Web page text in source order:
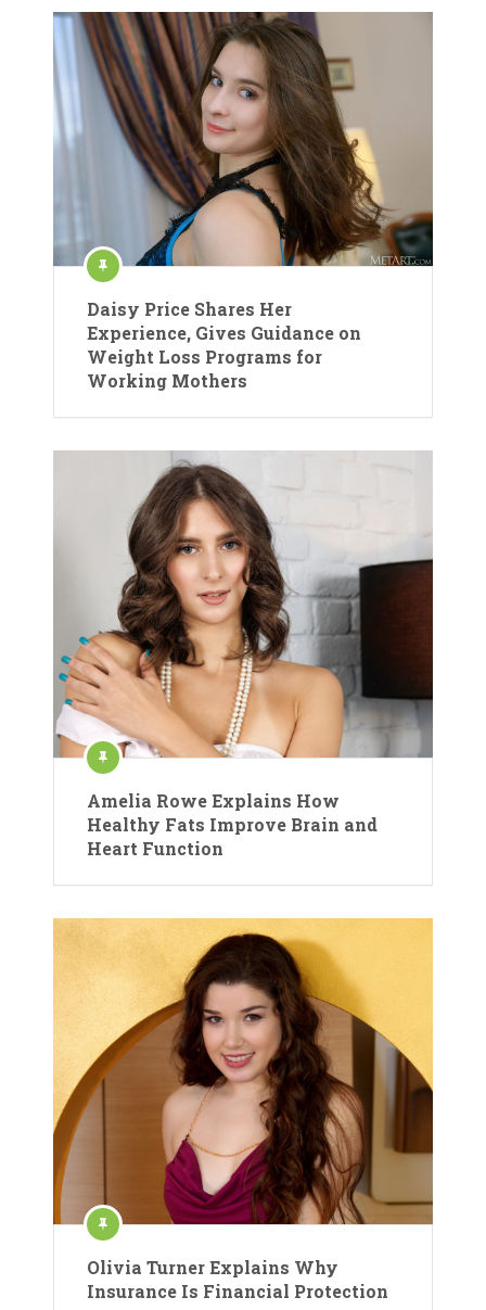
Daisy Price Shares Her
Experience, Gives Guidance on
Weight Loss Programs for
Working Mothers
Amelia Rowe Explains How
Healthy Fats Improve Brain and
Heart Function
Olivia Turner Explains Why
Insurance Is Financial Protection